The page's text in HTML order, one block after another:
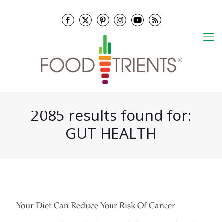
2085 results found for:
GUT HEALTH
Your Diet Can Reduce Your Risk Of Cancer